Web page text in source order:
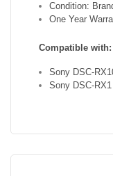
Condition:
One Year
Compatible with:
Sony DSC-
Sony DSC-